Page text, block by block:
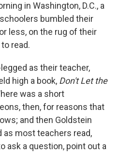
in Washington, D.C., a
bumbled their
less, on the rug of their
read.
as their teacher,
high a book, Don't Let the
was a short
then, for reasons that
and then Goldstein
as most teachers read,
ask a question, point out a